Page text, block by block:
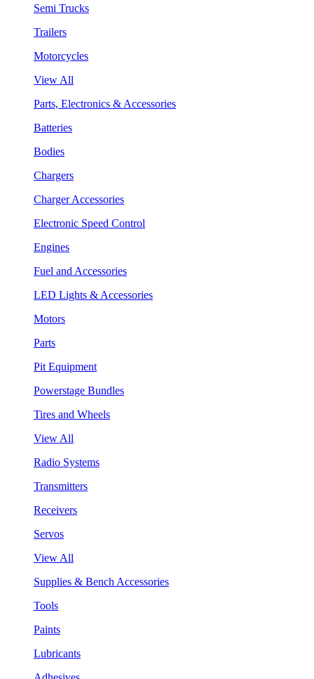
Semi Trucks
Trailers
Motorcycles
View All
Parts, Electronics & Accessories
Batteries
Bodies
Chargers
Charger Accessories
Electronic Speed Control
Engines
Fuel and Accessories
LED Lights & Accessories
Motors
Parts
Pit Equipment
Powerstage Bundles
Tires and Wheels
View All
Radio Systems
Transmitters
Receivers
Servos
View All
Supplies & Bench Accessories
Tools
Paints
Lubricants